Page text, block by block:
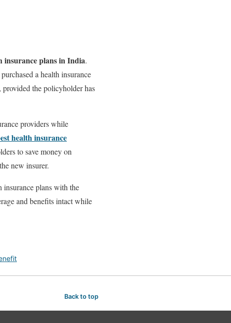
insurance plans in India.
a health insurance
the policyholder has
providers while
health insurance
to save money on
new insurer.
insurance plans with the
and benefits intact while
Back to top